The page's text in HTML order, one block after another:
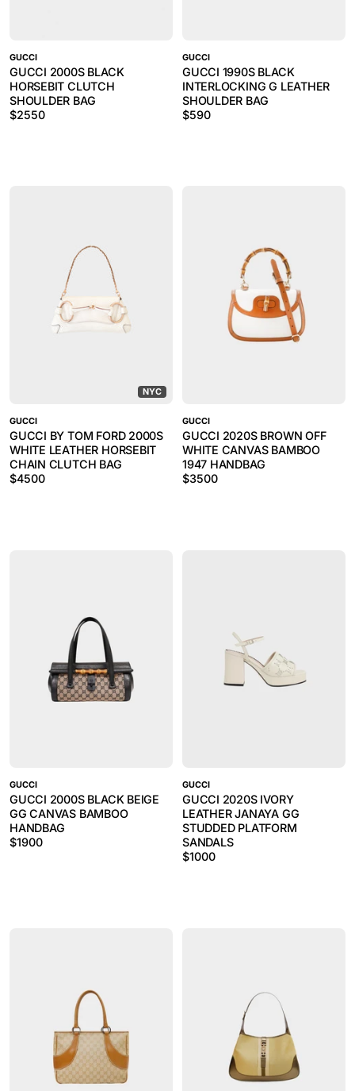
GUCCI
GUCCI 2000S BLACK
HORSEBIT CLUTCH
SHOULDER BAG
$2550
GUCCI
GUCCI 1990S BLACK
INTERLOCKING G LEATHER
SHOULDER BAG
$590
NYC
GUCCI
GUCCI BY TOM FORD 2000S
WHITE LEATHER HORSEBIT
CHAIN CLUTCH BAG
$4500
GUCCI
GUCCI 2020S BROWN OFF
WHITE CANVAS BAMBOO
1947 HANDBAG
$3500
GUCCI
GUCCI 2000S BLACK BEIGE
GG CANVAS BAMBOO
HANDBAG
$1900
GUCCI
GUCCI 2020S IVORY
LEATHER JANAYA GG
STUDDED PLATFORM
SANDALS
$1000